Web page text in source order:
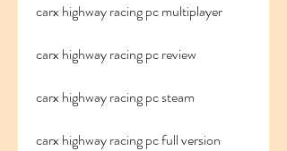
carx highway racing pc multiplayer
carx highway racing pc review
carx highway racing pc steam
carx highway racing pc full version